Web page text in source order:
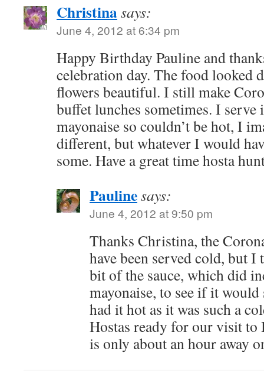
Christinasays:
June 4, 2012 at 6:34 pm
Happy Birthday Pauline and
celebration day. The food looked
flowers beautiful. I still make
buffet lunches sometimes. I serve
mayonaise so couldn’t be hot, I
different, but whatever I would
some. Have a great time hosta
Paulinesays:
June 4, 2012 at 9:50 pm
Thanks Christina, the
have been served cold, but
bit of the sauce, which did
mayonaise, to see if it
had it hot as it was such a
Hostas ready for our visit to
is only about an hour away